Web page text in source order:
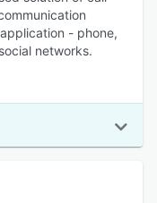
- phone,
networks.